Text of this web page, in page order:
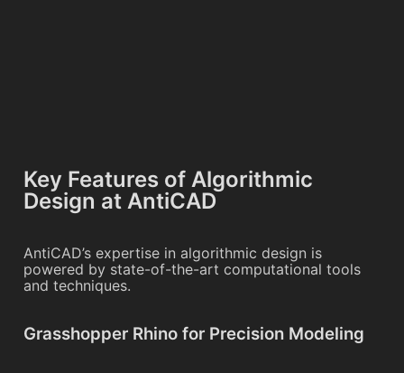
Key Features of Algorithmic
Design at AntiCAD
AntiCAD’s expertise in algorithmic design is
powered by state-of-the-art computational tools
and techniques.
Grasshopper Rhino for Precision Modeling